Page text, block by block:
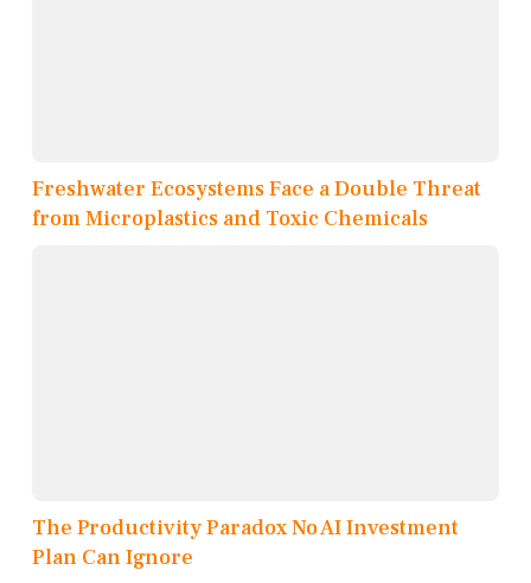
Freshwater Ecosystems Face a Double Threat
from Microplastics and Toxic Chemicals
The Productivity Paradox No AI Investment
Plan Can Ignore